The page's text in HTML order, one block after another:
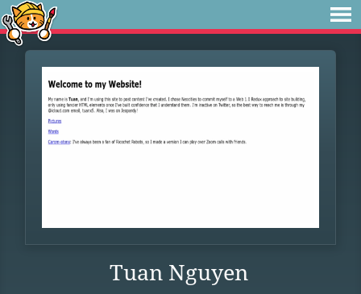
Tuan Nguyen